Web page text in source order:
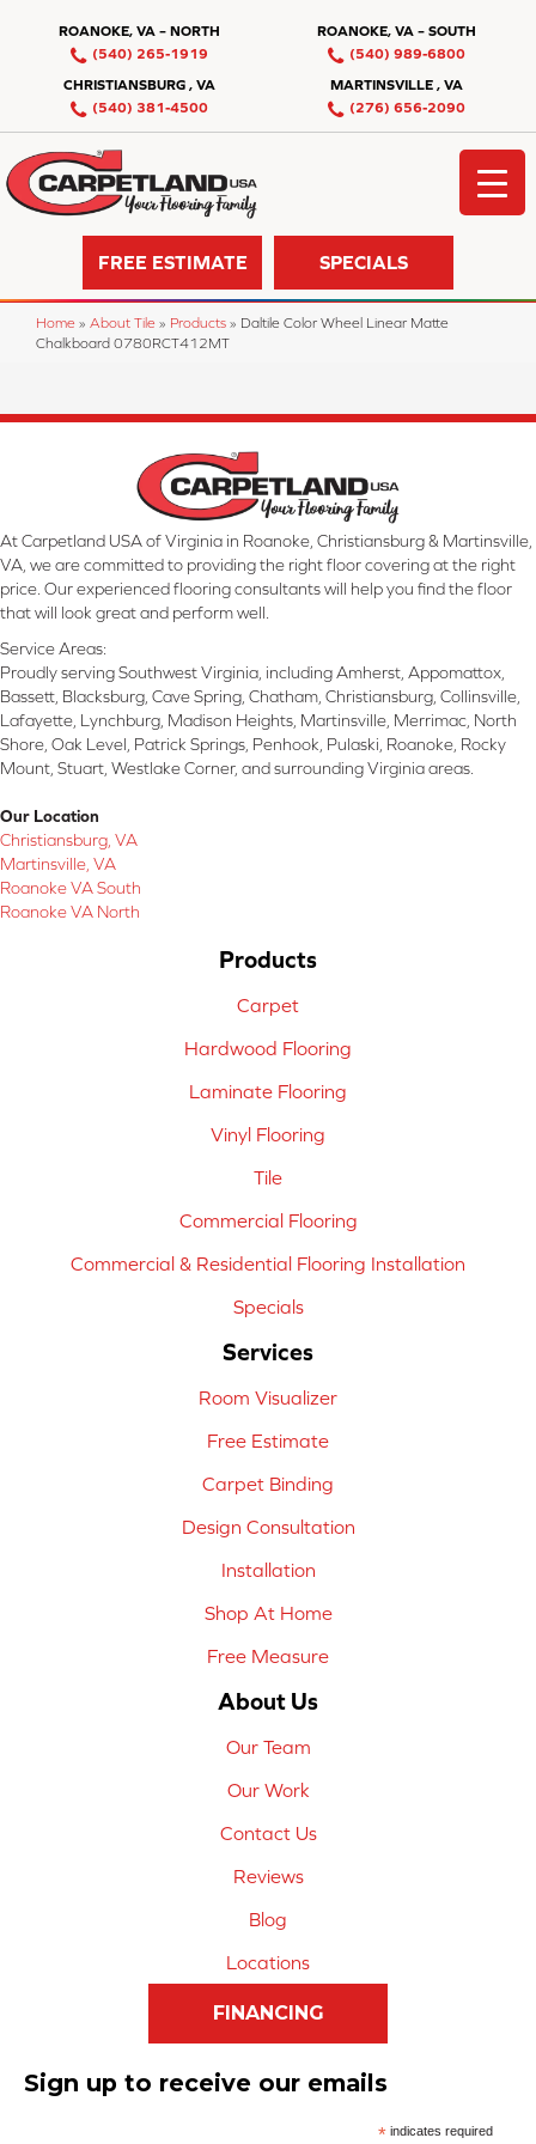
ROANOKE, VA – NORTH
(540) 265-1919
ROANOKE, VA – SOUTH
(540) 989-6800
CHRISTIANSBURG , VA
(540) 381-4500
MARTINSVILLE , VA
(276) 656-2090
FREE ESTIMATE SPECIALS
Home » About Tile » Products » Daltile Color Wheel Linear Matte
Chalkboard 0780RCT412MT
At Carpetland USA of Virginia in Roanoke, Christiansburg & Martinsville,
VA, we are committed to providing the right floor covering at the right
price. Our experienced flooring consultants will help you find the floor
that will look great and perform well.
Service Areas:
Proudly serving Southwest Virginia, including Amherst, Appomattox,
Bassett, Blacksburg, Cave Spring, Chatham, Christiansburg, Collinsville,
Lafayette, Lynchburg, Madison Heights, Martinsville, Merrimac, North
Shore, Oak Level, Patrick Springs, Penhook, Pulaski, Roanoke, Rocky
Mount, Stuart, Westlake Corner, and surrounding Virginia areas.
Our Location
Christiansburg, VA
Martinsville, VA
Roanoke VA South
Roanoke VA North
Products
Carpet
Hardwood Flooring
Laminate Flooring
Vinyl Flooring
Tile
Commercial Flooring
Commercial & Residential Flooring Installation
Specials
Services
Room Visualizer
Free Estimate
Carpet Binding
Design Consultation
Installation
Shop At Home
Free Measure
About Us
Our Team
Our Work
Contact Us
Reviews
Blog
Locations
FINANCING
Sign up to receive our emails
*indicates required